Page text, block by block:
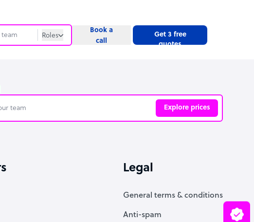
Roles
Website
Book a
call
Get 3 free
quotes
Explore prices
Legal
General terms & conditions
Anti-spam